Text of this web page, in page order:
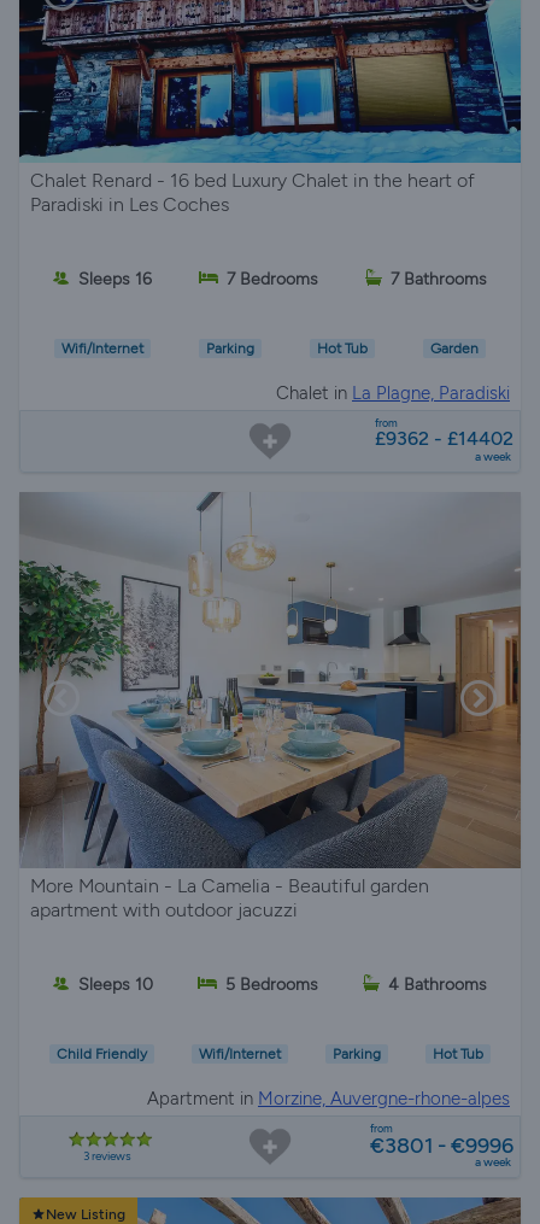
Chalet Renard - 16 bed Luxury Chalet in the heart of
Paradiski in Les Coches
Sleeps 16 7 Bedrooms 7 Bathrooms
Wifi/Internet Parking Hot Tub Garden
Chalet in La Plagne, Paradiski
from
£9362 - £14402
a week
More Mountain - La Camelia - Beautiful garden
apartment with outdoor jacuzzi
Sleeps 10 5 Bedrooms 4 Bathrooms
Child Friendly Wifi/Internet Parking Hot Tub
Apartment in Morzine, Auvergne-rhone-alpes
3 reviews
from
€3801 - €9996
a week
New Listing